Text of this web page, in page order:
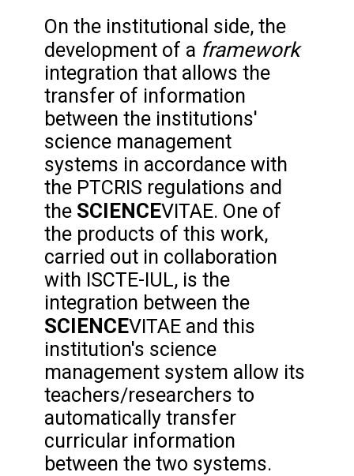
On the institutional side, the
development of a framework
integration that allows the
transfer of information
between the institutions'
science management
systems in accordance with
the PTCRIS regulations and
the SCIENCEVITAE. One of
the products of this work,
carried out in collaboration
with ISCTE-IUL, is the
integration between the
SCIENCEVITAE and this
institution's science
management system allow its
teachers/researchers to
automatically transfer
curricular information
between the two systems.